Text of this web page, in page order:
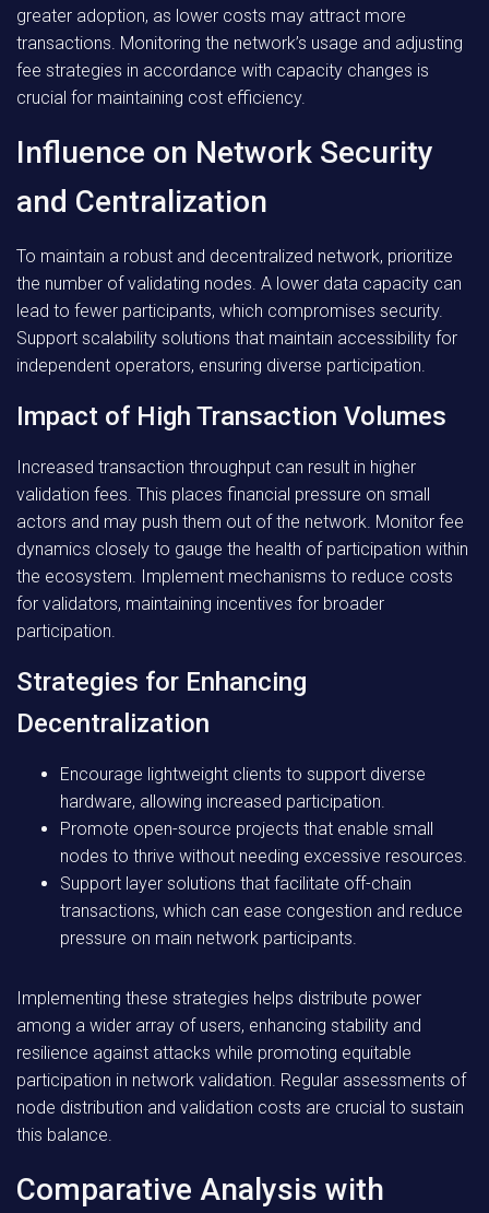
greater adoption, as lower costs may attract more
transactions. Monitoring the network’s usage and adjusting
fee strategies in accordance with capacity changes is
crucial for maintaining cost efficiency.
Influence on Network Security
and Centralization
To maintain a robust and decentralized network, prioritize
the number of validating nodes. A lower data capacity can
lead to fewer participants, which compromises security.
Support scalability solutions that maintain accessibility for
independent operators, ensuring diverse participation.
Impact of High Transaction Volumes
Increased transaction throughput can result in higher
validation fees. This places financial pressure on small
actors and may push them out of the network. Monitor fee
dynamics closely to gauge the health of participation within
the ecosystem. Implement mechanisms to reduce costs
for validators, maintaining incentives for broader
participation.
Strategies for Enhancing
Decentralization
Encourage lightweight clients to support diverse
hardware, allowing increased participation.
Promote open-source projects that enable small
nodes to thrive without needing excessive resources.
Support layer solutions that facilitate off-chain
transactions, which can ease congestion and reduce
pressure on main network participants.
Implementing these strategies helps distribute power
among a wider array of users, enhancing stability and
resilience against attacks while promoting equitable
participation in network validation. Regular assessments of
node distribution and validation costs are crucial to sustain
this balance.
Comparative Analysis with